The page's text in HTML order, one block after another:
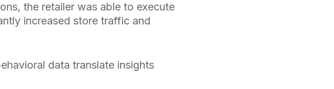
the retailer was able to execute
increased store traffic and
data translate insights